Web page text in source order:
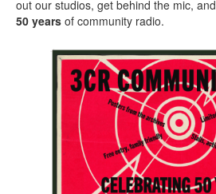
out our studios, get behind the mic, and
50 years of community radio.